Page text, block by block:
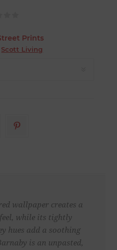
Prints
Scott Living
wallpaper creates a
while its tightly
hues add a soothing
is an unpasted,